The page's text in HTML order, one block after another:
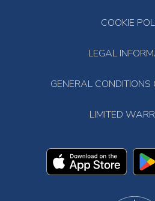
COOKIE
LEGAL
GENERAL
LIMITED